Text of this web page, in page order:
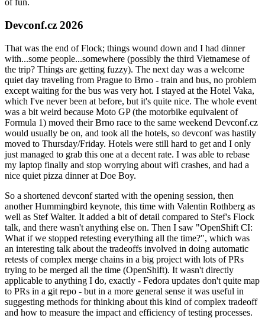
of fun.
Devconf.cz 2026
That was the end of Flock; things wound down and I had dinner
with...some people...somewhere (possibly the third Vietnamese of
the trip? Things are getting fuzzy). The next day was a welcome
quiet day traveling from Prague to Brno - train and bus, no problem
except waiting for the bus was very hot. I stayed at the Hotel Vaka,
which I've never been at before, but it's quite nice. The whole event
was a bit weird because Moto GP (the motorbike equivalent of
Formula 1) moved their Brno race to the same weekend Devconf.cz
would usually be on, and took all the hotels, so devconf was hastily
moved to Thursday/Friday. Hotels were still hard to get and I only
just managed to grab this one at a decent rate. I was able to rebase
my laptop finally and stop worrying about wifi crashes, and had a
nice quiet pizza dinner at Doe Boy.
So a shortened devconf started with the opening session, then
another Hummingbird keynote, this time with Valentin Rothberg as
well as Stef Walter. It added a bit of detail compared to Stef's Flock
talk, and there wasn't anything else on. Then I saw "OpenShift CI:
What if we stopped retesting everything all the time?", which was
an interesting talk about the tradeoffs involved in doing automatic
retests of complex merge chains in a big project with lots of PRs
trying to be merged all the time (OpenShift). It wasn't directly
applicable to anything I do, exactly - Fedora updates don't quite map
to PRs in a git repo - but in a more general sense it was useful in
suggesting methods for thinking about this kind of complex tradeoff
and how to measure the impact and efficiency of testing processes.